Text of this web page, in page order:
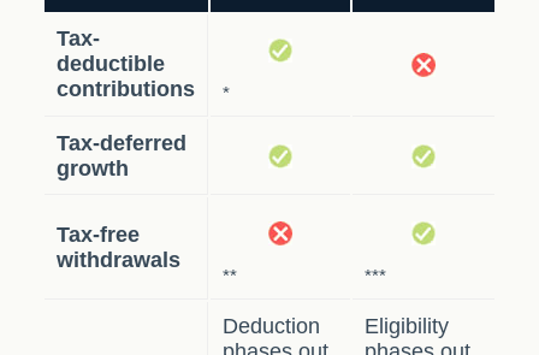
Tax-
deductible
contributions
*
Tax-deferred
growth
Tax-free
withdrawals
** ***
Deduction
Eligibility